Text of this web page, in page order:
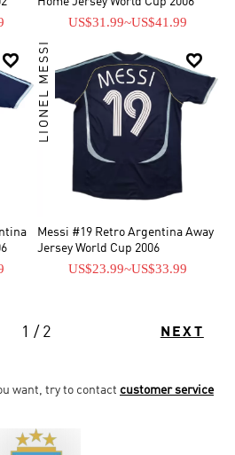
US$31.99~US$41.99
 
LIONEL MESSI
Messi #19 Retro Argentina Away
Jersey World Cup 2006
US$23.99~US$33.99
1 / 2 NEXT
want, try to contact customer service